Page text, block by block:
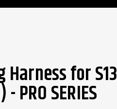
Harness for S13
PRO SERIES